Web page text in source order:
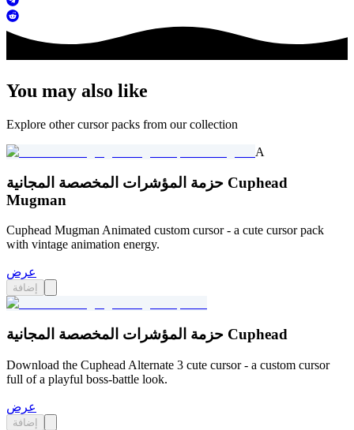
You may also like
Explore other cursor packs from our collection
A
حزمة المؤشرات المخصصة المجانية Cuphead
Mugman
Cuphead Mugman Animated custom cursor - a cute cursor pack
with vintage animation energy.
عرض
إضافة
حزمة المؤشرات المخصصة المجانية Cuphead
Download the Cuphead Alternate 3 cute cursor - a custom cursor
full of a playful boss-battle look.
عرض
إضافة